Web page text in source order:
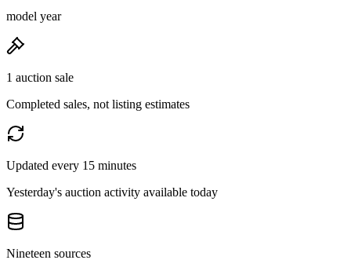
model year
1 auction sale
Completed sales, not listing estimates
Updated every 15 minutes
Yesterday's auction activity available today
Nineteen sources